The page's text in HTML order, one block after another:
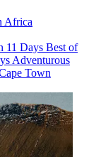
Africa
11 Days Best of
Adventurous
Town